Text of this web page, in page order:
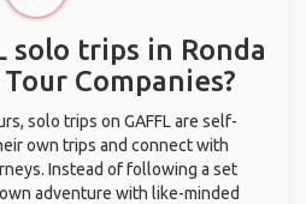
solo trips in Ronda
Companies?
solo trips on GAFFL are self-
own trips and connect with
Instead of following a set
adventure with like-minded